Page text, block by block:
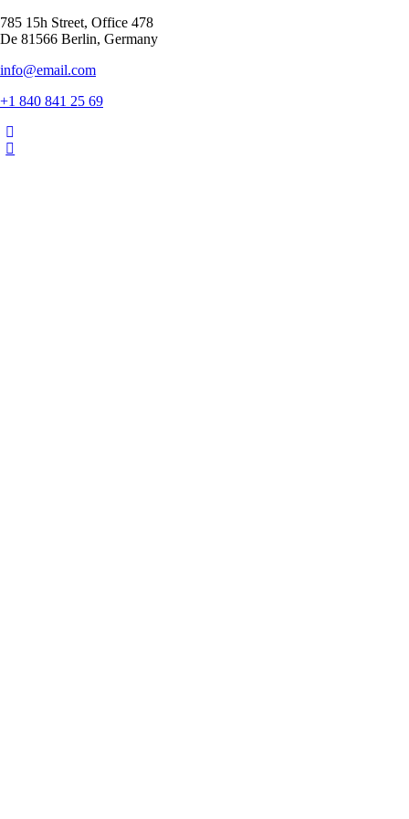
785 15h Street, Office 478
De 81566 Berlin, Germany
info@email.com
+1 840 841 25 69